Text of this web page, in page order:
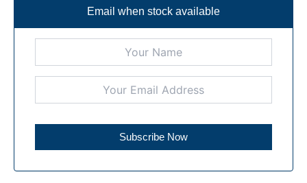
Email when stock available